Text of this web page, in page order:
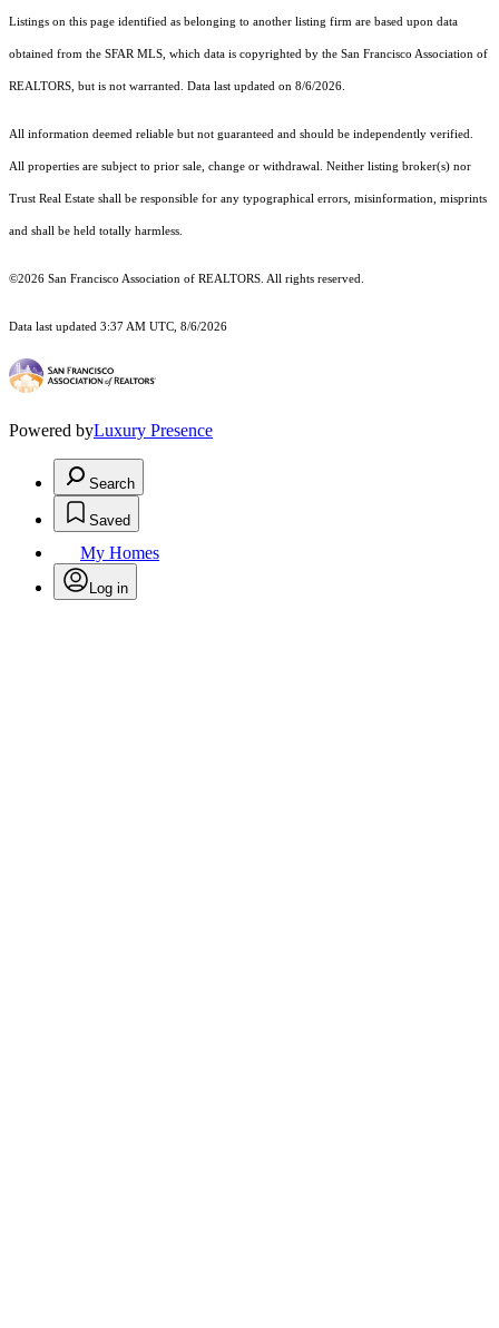
Listings on this page identified as belonging to another listing firm are based upon data
obtained from the SFAR MLS, which data is copyrighted by the San Francisco Association of
REALTORS, but is not warranted. Data last updated on 8/6/2026.
All information deemed reliable but not guaranteed and should be independently verified.
All properties are subject to prior sale, change or withdrawal. Neither listing broker(s) nor
Trust Real Estate shall be responsible for any typographical errors, misinformation, misprints
and shall be held totally harmless.
©2026 San Francisco Association of REALTORS. All rights reserved.
Data last updated 3:37 AM UTC, 8/6/2026
Powered byLuxury Presence
Search
Saved
My Homes
Log in